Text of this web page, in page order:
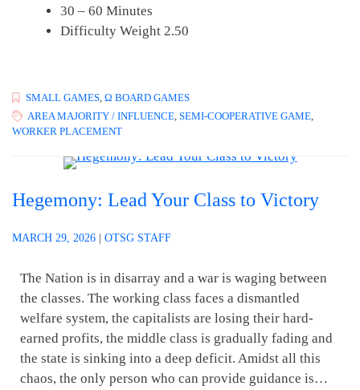
30 – 60 Minutes
Difficulty Weight 2.50
SMALL GAMES Ω BOARD GAMES
AREA MAJORITY / INFLUENCE SEMI-COOPERATIVE GAME
WORKER PLACEMENT
Hegemony: Lead Your Class to Victory
MARCH 29, 2026 OTSG STAFF
The Nation is in disarray and a war is waging between
the classes. The working class faces a dismantled
welfare system, the capitalists are losing their hard-
earned profits, the middle class is gradually fading and
the state is sinking into a deep deficit. Amidst all this
chaos, the only person who can provide guidance is…